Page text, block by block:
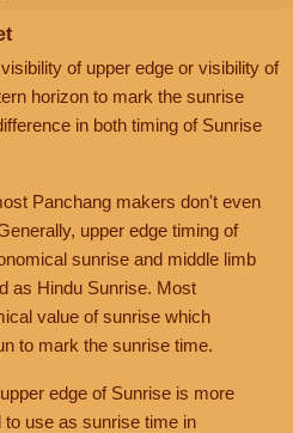
of upper edge or visibility of
horizon to mark the sunrise
in both timing of Sunrise
Panchang makers don't even
upper edge timing of
sunrise and middle limb
as Hindu Sunrise. Most
value of sunrise which
to mark the sunrise time.
edge of Sunrise is more
to use as sunrise time in